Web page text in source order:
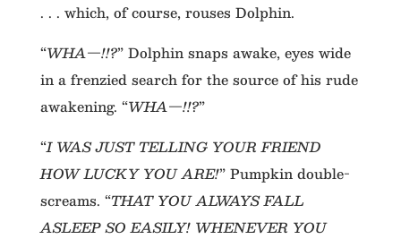
. . . which, of course, rouses Dolphin.
“WHA—!!?” Dolphin snaps awake, eyes wide
in a frenzied search for the source of his rude
awakening. “WHA—!!?”
“I WAS JUST TELLING YOUR FRIEND
HOW LUCKY YOU ARE!” Pumpkin double-
screams. “THAT YOU ALWAYS FALL
ASLEEP SO EASILY! WHENEVER YOU